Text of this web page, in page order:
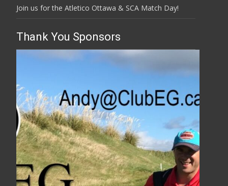
Join us for the Atletico Ottawa & SCA Match Day!
Thank You Sponsors